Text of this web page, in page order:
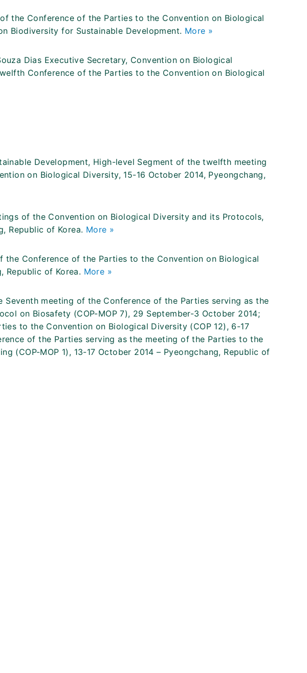
the Conference of the Parties to the Convention on Biological
Biodiversity for Sustainable Development. More »
Dias Executive Secretary, Convention on Biological
Conference of the Parties to the Convention on Biological
Development, High-level Segment of the twelfth meeting
on Biological Diversity, 15-16 October 2014, Pyeongchang,
of the Convention on Biological Diversity and its Protocols,
Republic of Korea. More »
Conference of the Parties to the Convention on Biological
Republic of Korea. More »
Seventh meeting of the Conference of the Parties serving as the
on Biosafety (COP-MOP 7), 29 September-3 October 2014;
to the Convention on Biological Diversity (COP 12), 6-17
of the Parties serving as the meeting of the Parties to the
(COP-MOP 1), 13-17 October 2014 – Pyeongchang, Republic of